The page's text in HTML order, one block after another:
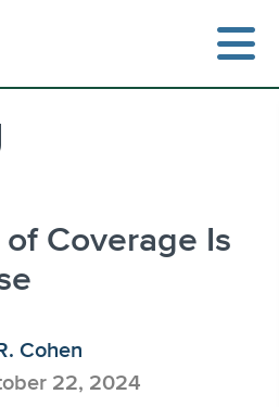
Coverage Is
Cohen
22, 2024